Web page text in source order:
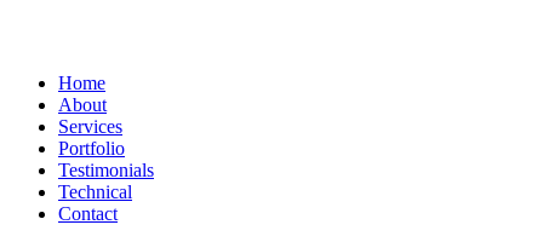
Home
About
Services
Portfolio
Testimonials
Technical
Contact